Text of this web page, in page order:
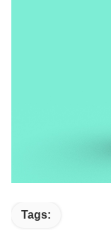
Tags: